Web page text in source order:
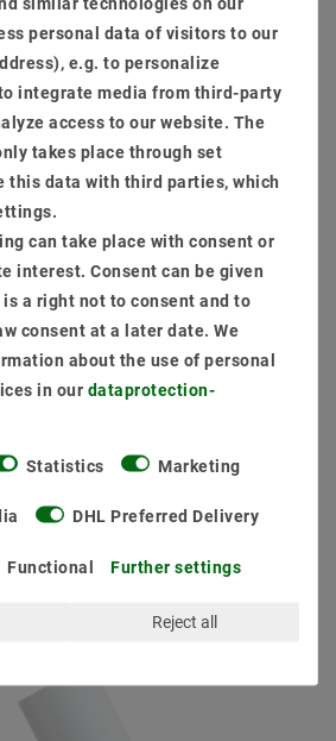
Fast
delivery
Free advice
0203-928-789-63
also bought
personal data of visitors to our
e.g. to personalize
integrate media from third-party
access to our website. The
takes place through set
this data with third parties, which
can take place with consent or
interest. Consent can be given
a right not to consent and to
consent at a later date. We
about the use of personal
in our data­protection­
Statistics Marketing
DHL Preferred Delivery
Functional Further settings
Reject all